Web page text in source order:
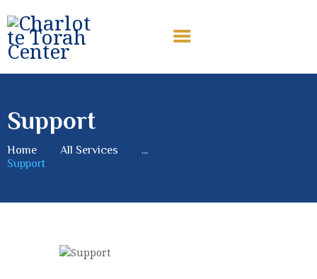
Support
Home All Services
...
Support
CHARLOTTE TORAH CENTER
Modern Orthodox Jewish Torah Center serving Charlotte and
HOME
ABOUT US